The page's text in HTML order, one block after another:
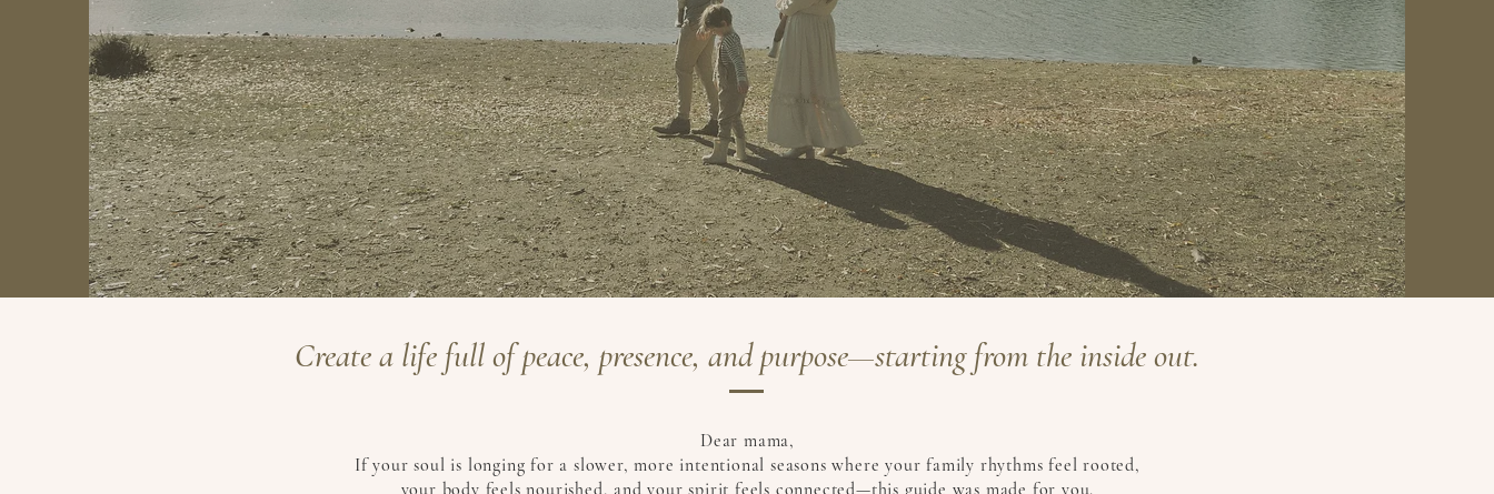
Create a life full of peace, presence, and purpose—starting from the inside out.
Dear mama,
If your soul is longing for a slower, more intentional seasons where your family rhythms feel rooted,
your body feels nourished, and your spirit feels connected—this guide was made for you.